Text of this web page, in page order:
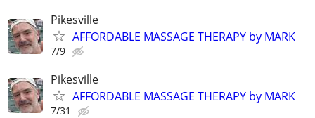
Pikesville
AFFORDABLE MASSAGE THERAPY by MARK
7/9
Pikesville
AFFORDABLE MASSAGE THERAPY by MARK
7/31